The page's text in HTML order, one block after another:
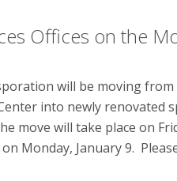
Offices on the
will be moving
into newly renovated
move will take place on
Monday, January 9.